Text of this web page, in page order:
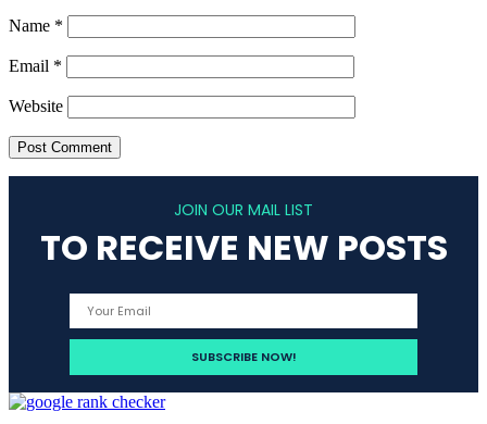
Name *
Email *
Website
JOIN OUR MAIL LIST
TO RECEIVE NEW POSTS